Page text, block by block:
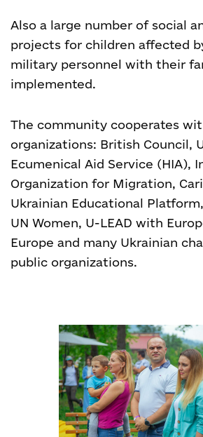
Also a large number of social
projects for children affected
military personnel with their
implemented.
The community cooperates
organizations: British Council,
Ecumenical Aid Service (HIA),
Organization for Migration,
Ukrainian Educational Platform,
UN Women, U-LEAD with
Europe and many Ukrainian
public organizations.